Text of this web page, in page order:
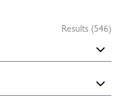
Results (546)